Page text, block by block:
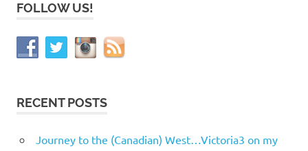
FOLLOW US!
RECENT POSTS
Journey to the (Canadian) West…Victoria3 on my